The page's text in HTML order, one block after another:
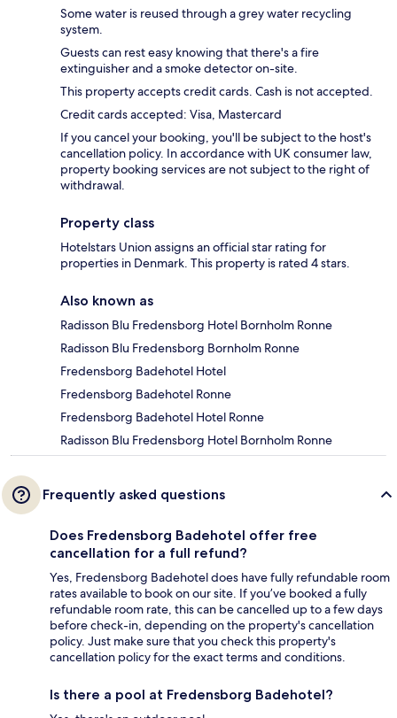
Some water is reused through a grey water recycling
system.
Guests can rest easy knowing that there's a fire
extinguisher and a smoke detector on-site.
This property accepts credit cards. Cash is not accepted.
Credit cards accepted: Visa, Mastercard
If you cancel your booking, you'll be subject to the host's
cancellation policy. In accordance with UK consumer law,
property booking services are not subject to the right of
withdrawal.
Property class
Hotelstars Union assigns an official star rating for
properties in Denmark. This property is rated 4 stars.
Also known as
Radisson Blu Fredensborg Hotel Bornholm Ronne
Radisson Blu Fredensborg Bornholm Ronne
Fredensborg Badehotel Hotel
Fredensborg Badehotel Ronne
Fredensborg Badehotel Hotel Ronne
Radisson Blu Fredensborg Hotel Bornholm Ronne
Frequently asked questions
Does Fredensborg Badehotel offer free
cancellation for a full refund?
Yes, Fredensborg Badehotel does have fully refundable room
rates available to book on our site. If you’ve booked a fully
refundable room rate, this can be cancelled up to a few days
before check-in, depending on the property's cancellation
policy. Just make sure that you check this property's
cancellation policy for the exact terms and conditions.
Is there a pool at Fredensborg Badehotel?